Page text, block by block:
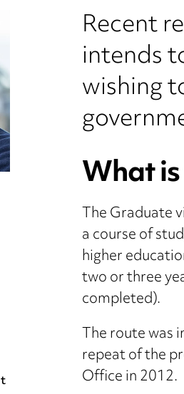
Recent
intends
wishing
What
The Graduate
a course of
higher
two or three
completed).
The route was
repeat of the
Office in 2012.